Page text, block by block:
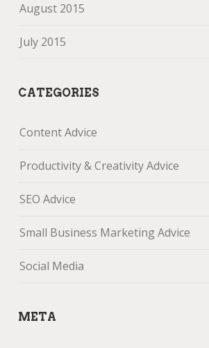
August 2015
July 2015
CATEGORIES
Content Advice
Productivity & Creativity Advice
SEO Advice
Small Business Marketing Advice
Social Media
META